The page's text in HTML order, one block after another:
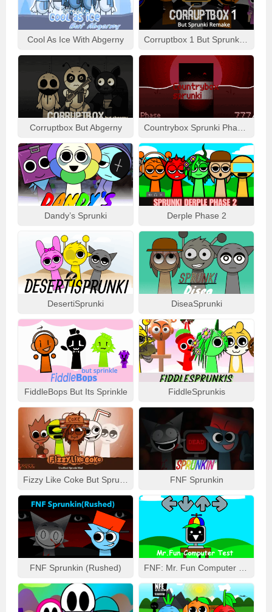
Cool As Ice With Abgerny
Corruptbox But Abgerny
Dandy’s Sprunki Derple Phase 2
DesertiSprunki DiseaSprunki
FiddleBops But Its Sprinkle FiddleSprunkis
FNF Sprunkin
FNF Sprunkin (Rushed)